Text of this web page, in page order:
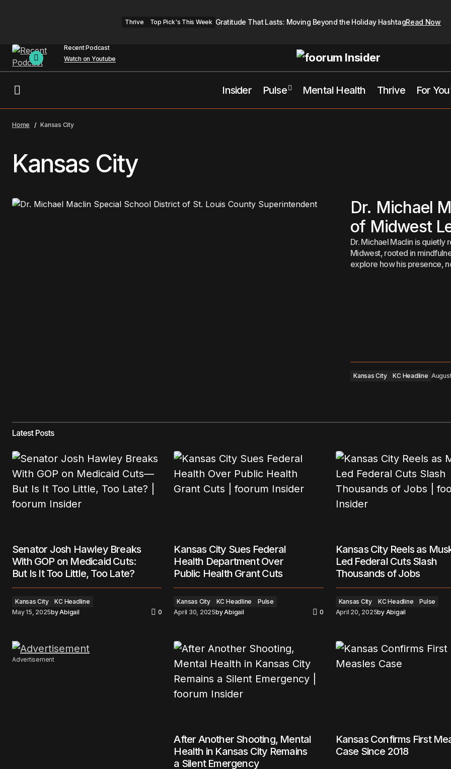
Thrive Top Pick's This Week Gratitude That Lasts: Moving Beyond the Holiday HashtagRead Now
Recent Podcast
Watch on Youtube
Insider Pulse Mental Health Thrive For You
Home Kansas City
Kansas City
Dr. Michael
of Midwest
Dr. Michael Maclin is quietly
Midwest, rooted in
explore how his presence,
Kansas City KC Headline
Latest Posts
Senator Josh Hawley Breaks
With GOP on Medicaid Cuts:
But Is It Too Little, Too Late?
Kansas City
KC Headline
May 15, 2025byAbigail 0
Kansas City Sues Federal
Health Department Over
Public Health Grant Cuts
Kansas City KC Headline
Pulse
April 30, 2025byAbigail 0
Kansas City Reels as
Led Federal Cuts Slash
Thousands of Jobs
Kansas City KC Headline
Pulse
April 20, 2025by Abigail
Advertisement
After Another Shooting, Mental
Health in Kansas City Remains
a Silent Emergency
Kansas Confirms First
Case Since 2018